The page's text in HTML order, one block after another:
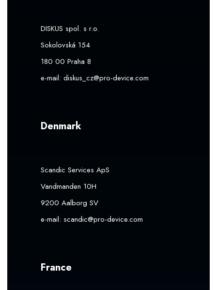
DISKUS spol. s r.o.
Sokolovská 154
180 00 Praha 8
e-mail: diskus_cz@pro-device.com
Denmark
Scandic Services ApS
Vandmanden 10H
9200 Aalborg SV
e-mail: scandic@pro-device.com
France